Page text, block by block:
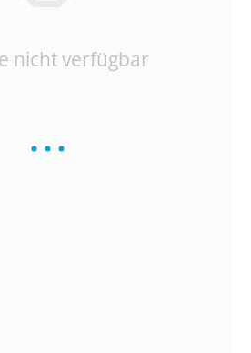
nicht verfügbar